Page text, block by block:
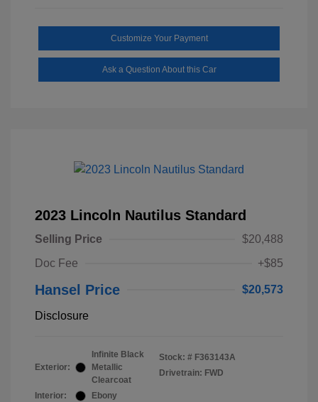
Customize Your Payment
Ask a Question About this Car
2023 Lincoln Nautilus Standard
Selling Price
$20,488
Doc Fee
+$85
Hansel Price $20,573
Disclosure
Exterior:
Infinite Black
Metallic
Clearcoat
Interior:
Ebony
Stock: # F363143A
Drivetrain: FWD